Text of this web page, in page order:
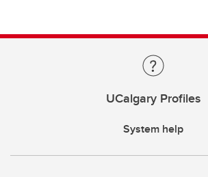
UCalgary Profiles
System help